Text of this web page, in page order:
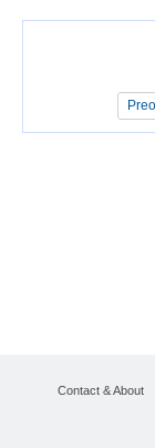
Contact & About